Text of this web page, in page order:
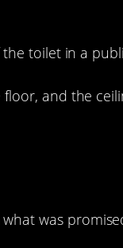
toilet in a
and the
was